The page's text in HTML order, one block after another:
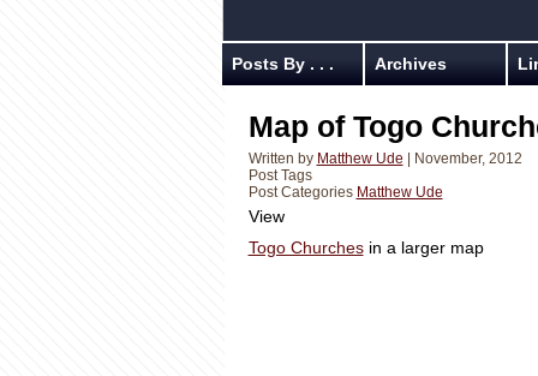
Posts By . . . Archives
Map of Togo
Written by Matthew Ude | November, 2012
Post Tags
Post Categories Matthew Ude
View
Togo Churchesin a larger map